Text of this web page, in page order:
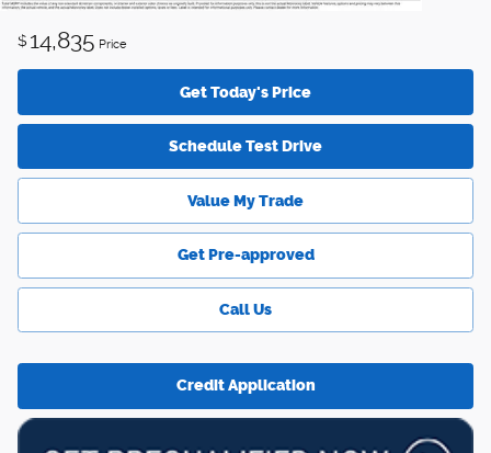
$ 14,835 Price
Get Today's Price
Schedule Test Drive
Value My Trade
Get Pre-approved
Call Us
Credit Application